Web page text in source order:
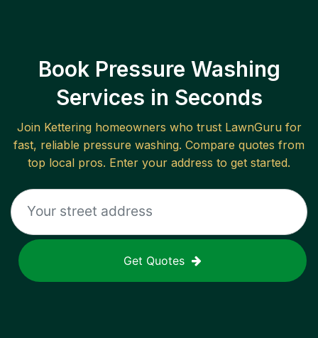
Book Pressure Washing
Services in Seconds
Join Ketteringhomeowners who trust LawnGuru for
fast, reliable pressure washing. Compare quotes from
top local pros. Enter your address to get started.
Get Quotes